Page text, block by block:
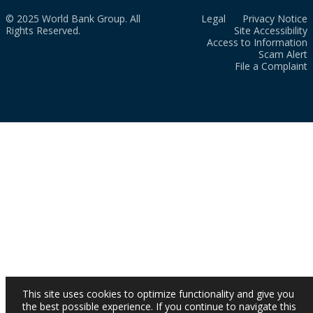
© 2025 World Bank Group. All
Rights Reserved.
Legal
Privacy Notice
Site Accessibility
Access to Information
Scam Alert
File a Complaint
This site uses cookies to optimize functionality and give you
the best possible experience. If you continue to navigate this